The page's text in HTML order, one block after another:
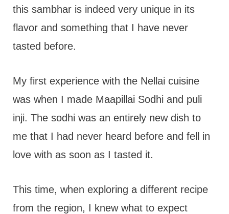
this sambhar is indeed very unique in its
flavor and something that I have never
tasted before.
My first experience with the Nellai cuisine
was when I made Maapillai Sodhi and puli
inji. The sodhi was an entirely new dish to
me that I had never heard before and fell in
love with as soon as I tasted it.
This time, when exploring a different recipe
from the region, I knew what to expect